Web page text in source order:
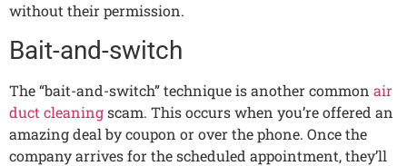
without their permission.
Bait-and-switch
The “bait-and-switch” technique is another common air
duct cleaningscam. This occurs when you’re offered an
amazing deal by coupon or over the phone. Once the
company arrives for the scheduled appointment, they’ll